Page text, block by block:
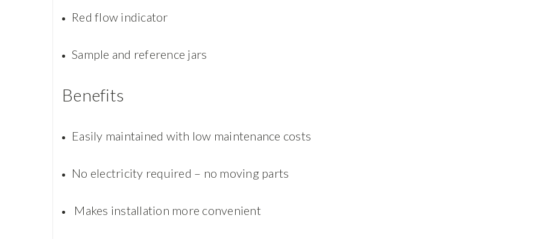
Red flow indicator
Sample and reference jars
Benefits
Easily maintained with low maintenance costs
No electricity required – no moving parts
Makes installation more convenient